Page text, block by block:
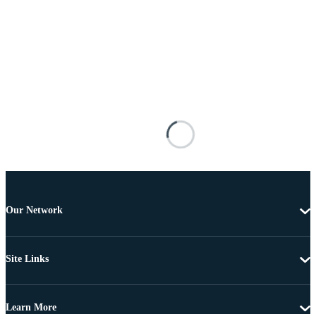
Our Network
Site Links
Learn More